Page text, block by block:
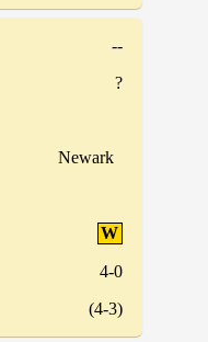
--
?
Newark
W
4-0
(4-3)